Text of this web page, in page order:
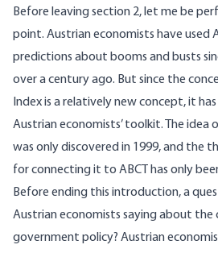
Before leaving section 2, let me be
point. Austrian economists have used
predictions about booms and busts
over a century ago. But since the
Index is a relatively new concept, it
Austrian economists’ toolkit. The idea
was only discovered in 1999, and the
for connecting it to ABCT has only
Before ending this introduction, a
Austrian economists saying about the
government policy? Austrian